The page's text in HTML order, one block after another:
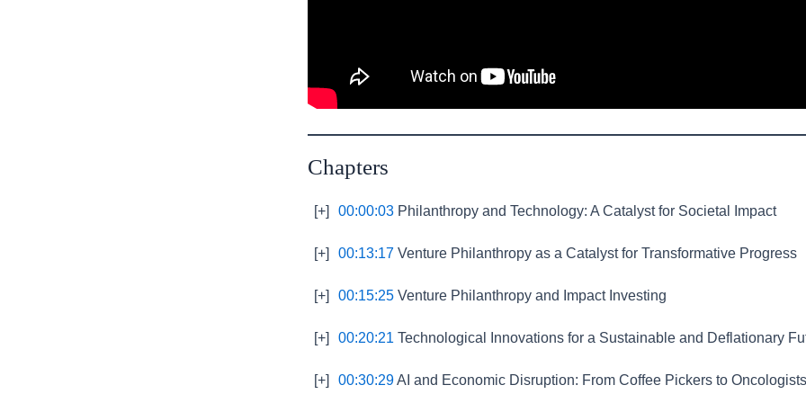
Chapters
[+] 00:00:03 Philanthropy and Technology: A Catalyst for Societal Impact
[+] 00:13:17 Venture Philanthropy as a Catalyst for Transformative Progress
[+] 00:15:25 Venture Philanthropy and Impact Investing
[+] 00:20:21 Technological Innovations for a Sustainable and Deflationary
[+] 00:30:29AI and Economic Disruption: From Coffee Pickers to Oncologists